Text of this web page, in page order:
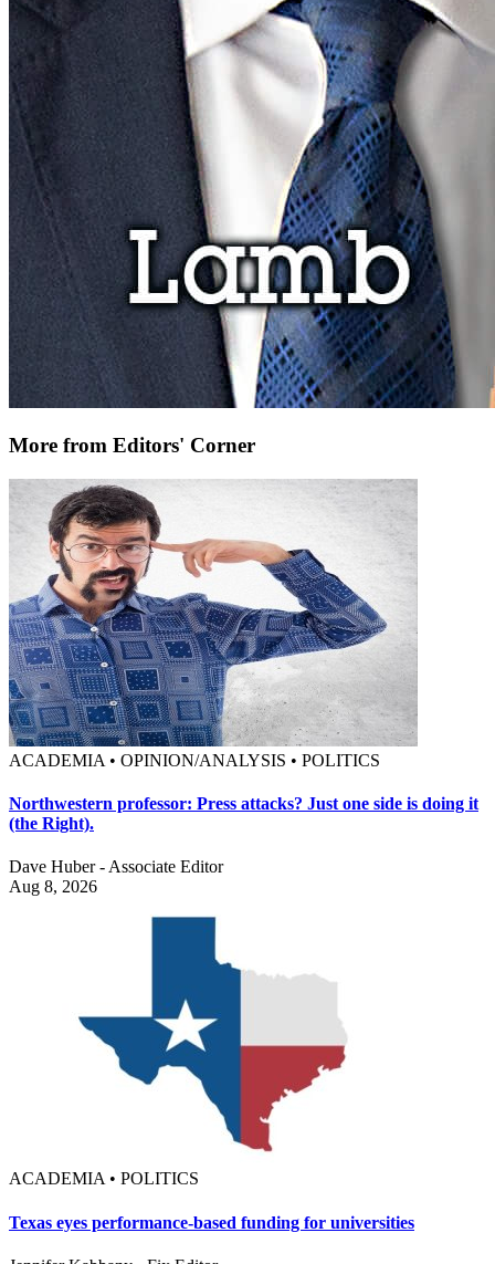
More from Editors' Corner
ACADEMIA • OPINION/ANALYSIS • POLITICS
Northwestern professor: Press attacks? Just one side is doing it
(the Right).
Dave Huber - Associate Editor
Aug 8, 2026
ACADEMIA • POLITICS
Texas eyes performance-based funding for universities